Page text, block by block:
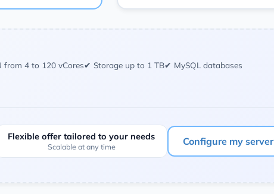
from 4 to 120 vCores✔ Storage up to 1 TB✔ MySQL databases
Flexible offer tailored to your needs
Scalable at any time Configure my server